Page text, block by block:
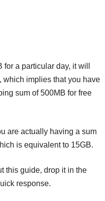
a particular day, it will
which implies that you have
sum of 500MB for free
are actually having a sum
is equivalent to 15GB.
this guide, drop it in the
response.